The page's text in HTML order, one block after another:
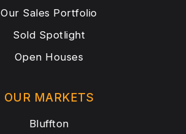
OUR MARKETS
Bluffton
Our Sales Portfolio
Sold Spotlight
Open Houses